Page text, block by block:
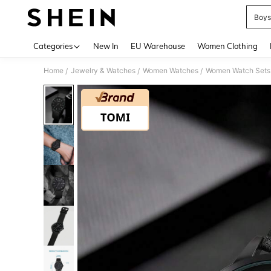
Categories New In EU Warehouse Women Clothing
Home / Jewelry & Watches / Women Watches / Women Watch Sets